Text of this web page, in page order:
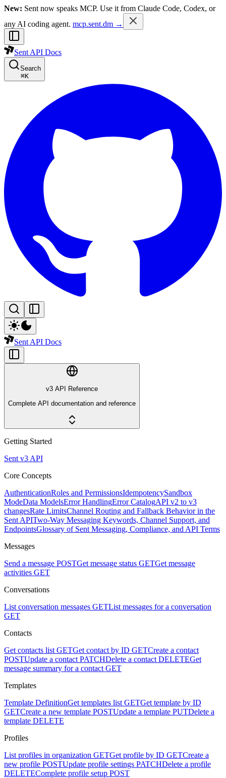
New: Sent now speaks MCP. Use it from Claude Code, Codex, or
any AI coding agent. mcp.sent.dm →
Sent API Docs
Search
⌘K
Sent API Docs
v3 API Reference
Complete API documentation and reference
Getting Started
Sent v3 API
Core Concepts
AuthenticationRoles and PermissionsIdempotencySandbox
ModeData ModelsError HandlingError CatalogAPI v2 to v3
changesRate LimitsChannel Routing and Fallback Behavior in the
Sent APITwo-Way Messaging Keywords, Channel Support, and
EndpointsGlossary of Sent Messaging, Compliance, and API Terms
Messages
Send a message POSTGet message status GETGet message
activities GET
Conversations
List conversation messages GETList messages for a conversation
GET
Contacts
Get contacts list GETGet contact by ID GETCreate a contact
POSTUpdate a contact PATCHDelete a contact DELETEGet
message summary for a contact GET
Templates
Template DefinitionGet templates list GETGet template by ID
GETCreate a new template POSTUpdate a template PUTDelete a
template DELETE
Profiles
List profiles in organization GETGet profile by ID GETCreate a
new profile POSTUpdate profile settings PATCHDelete a profile
DELETEComplete profile setup POST